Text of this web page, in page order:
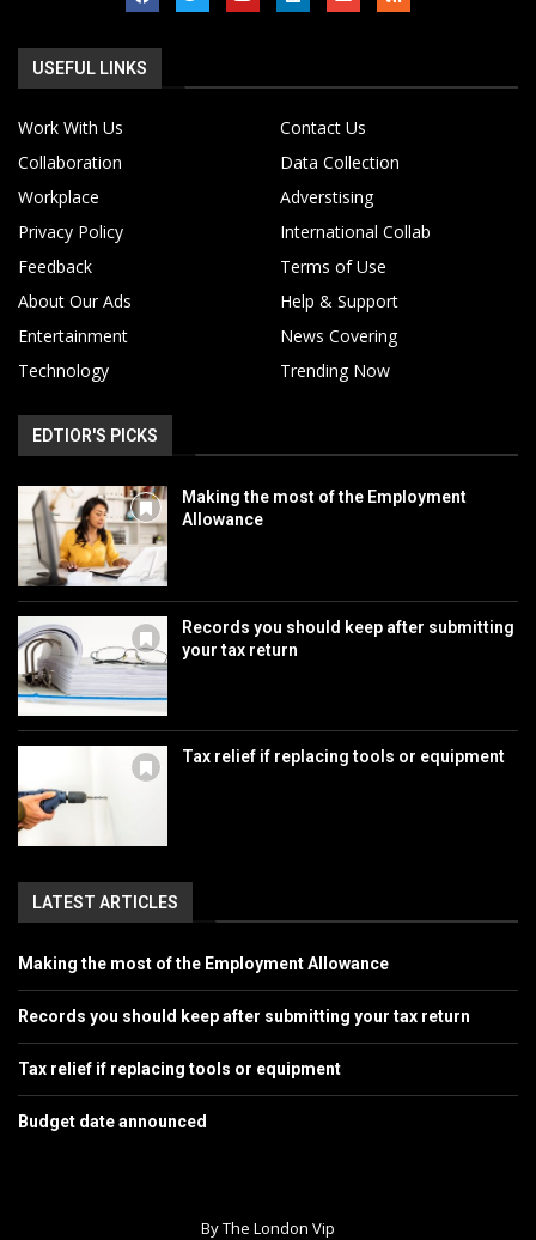
USEFUL LINKS
Work With Us
Contact Us
Collaboration
Data Collection
Workplace
Adverstising
Privacy Policy
International Collab
Feedback
Terms of Use
About Our Ads
Help & Support
Entertainment
News Covering
Technology
Trending Now
EDTIOR'S PICKS
Making the most of the Employment
Allowance
Records you should keep after submitting
your tax return
Tax relief if replacing tools or equipment
LATEST ARTICLES
Making the most of the Employment Allowance
Records you should keep after submitting your tax return
Tax relief if replacing tools or equipment
Budget date announced
By The London Vip